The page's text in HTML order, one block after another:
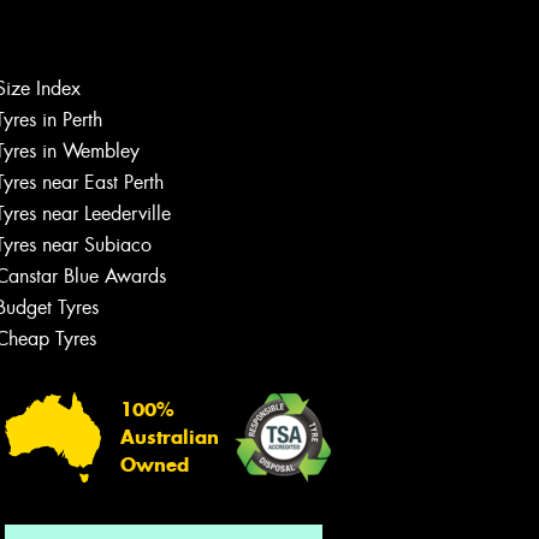
Index
in Perth
in Wembley
near East Perth
near Leederville
near Subiaco
Blue Awards
Tyres
Tyres
100%
Australian
Owned
team will text you shortly.